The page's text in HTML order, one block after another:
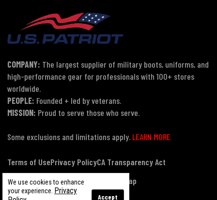
We use cookies to enhance
your experience. Privacy
Accept
COMPANY: The largest supplier of military boots, uniforms, and
high-performance gear for professionals with 100+ stores
worldwide.
PEOPLE: Founded + led by veterans.
MISSION: Proud to serve those who serve.
Some exclusions and limitations apply. LEARN MORE
Terms of UsePrivacy PolicyCA Transparency Act
Payment, Pricing & Promotions
Sitemap